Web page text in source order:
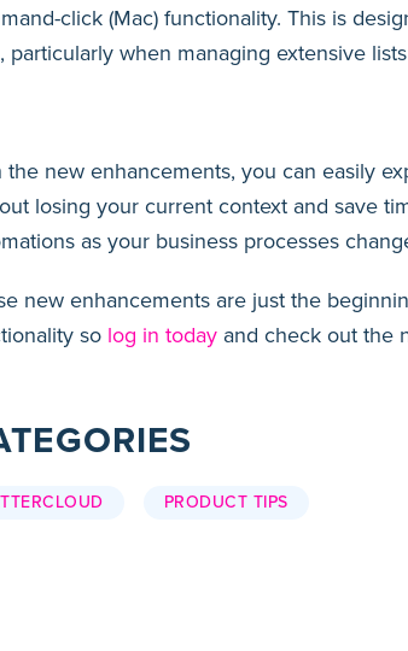
click (Mac) functionality. This is
particularly when managing extensive
the new enhancements, you can easily
losing your current context and save
as your business processes
new enhancements are just the
so log in today and check out the
PRODUCT TIPS